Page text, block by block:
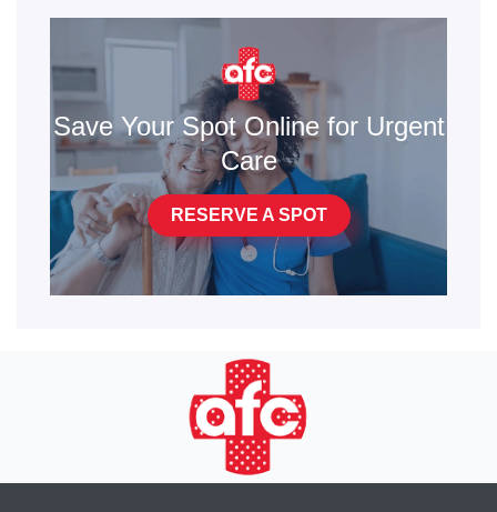
Save Your Spot Online for Urgent
Care
RESERVE A SPOT